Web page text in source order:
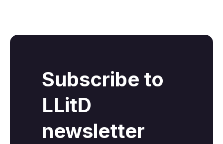
Subscribe to
LLitD
newsletter